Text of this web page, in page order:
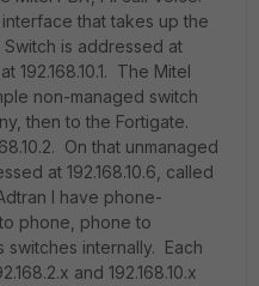
that takes up the
is addressed at
192.168.10.1. The Mitel
non-managed switch
then to the Fortigate.
On that unmanaged
at 192.168.10.6, called
I have phone-
phone, phone to
switches internally. Each
and 192.168.10.x